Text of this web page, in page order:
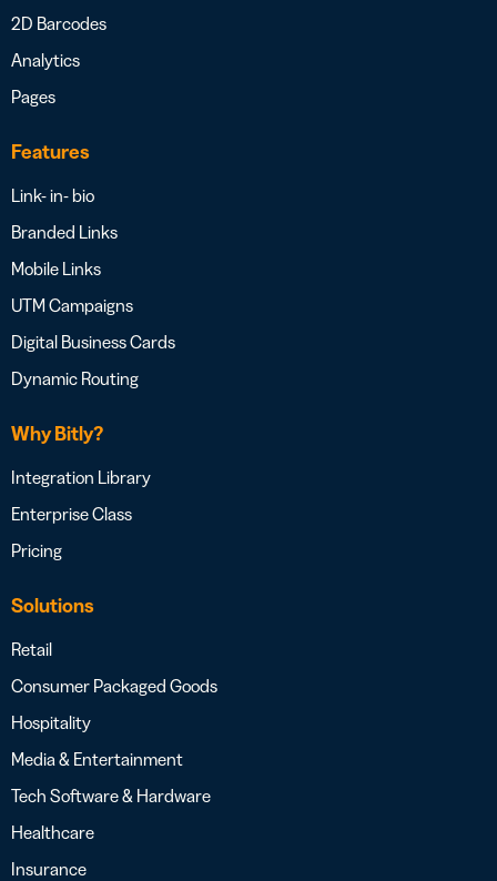
2D Barcodes
Analytics
Pages
Features
Link- in- bio
Branded Links
Mobile Links
UTM Campaigns
Digital Business Cards
Dynamic Routing
Why Bitly?
Integration Library
Enterprise Class
Pricing
Solutions
Retail
Consumer Packaged Goods
Hospitality
Media & Entertainment
Tech Software & Hardware
Healthcare
Insurance